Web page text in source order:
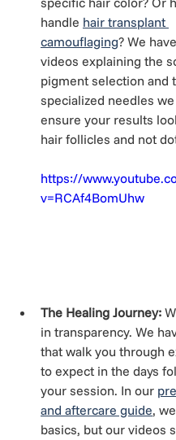
handle hair transplant
camouflaging? We
videos explaining the
pigment selection and
specialized needles
ensure your results
hair follicles and not
https://
v=RCAf4BomUhw
The Healing Journey:
in transparency. We
that walk you through
to expect in the days
your session. In our
and aftercare guide,
basics, but our videos